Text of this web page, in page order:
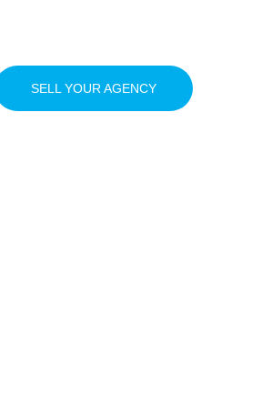
SELL YOUR AGENCY